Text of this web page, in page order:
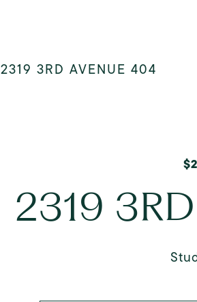
2319 3RD AVENUE 404
2319